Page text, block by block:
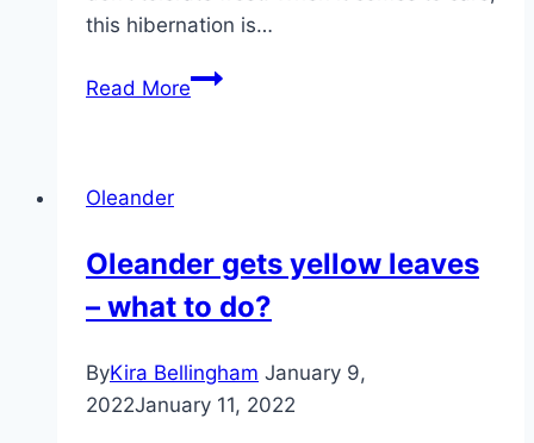
this hibernation is…
Read MoreOleander
Oleander
Oleander gets yellow leaves
– what to do?
ByKira Bellingham January 9,
2022January 11, 2022